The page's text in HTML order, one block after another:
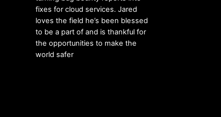
fixes for cloud services. Jared
loves the field he’s been blessed
to be a part of and is thankful for
the opportunities to make the
world safer